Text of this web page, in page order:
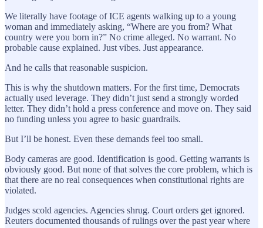
We literally have footage of ICE agents walking up to a young
woman and immediately asking, “Where are you from? What
country were you born in?” No crime alleged. No warrant. No
probable cause explained. Just vibes. Just appearance.
And he calls that reasonable suspicion.
This is why the shutdown matters. For the first time, Democrats
actually used leverage. They didn’t just send a strongly worded
letter. They didn’t hold a press conference and move on. They said
no funding unless you agree to basic guardrails.
But I’ll be honest. Even these demands feel too small.
Body cameras are good. Identification is good. Getting warrants is
obviously good. But none of that solves the core problem, which is
that there are no real consequences when constitutional rights are
violated.
Judges scold agencies. Agencies shrug. Court orders get ignored.
Reuters documented thousands of rulings over the past year where